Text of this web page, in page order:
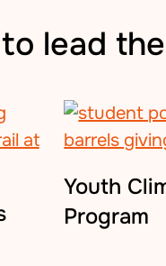
lead
Youth
Program